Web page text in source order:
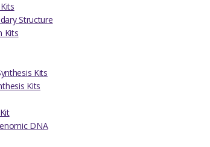
Structure
Kits
Kits
Kits
DNA